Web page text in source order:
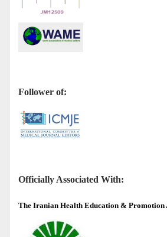
Follower of:
Officially Associated With:
The Iranian Health Education & Promotion